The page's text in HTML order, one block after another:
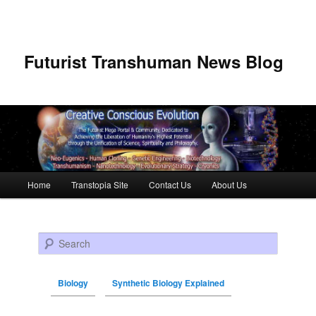
Futurist Transhuman News Blog
Skip to primary content
Skip to secondary content
Home Transtopia Site Contact Us About Us
Search
Biology Synthetic Biology Explained